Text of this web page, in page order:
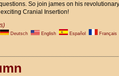
So join james on his revolutionary
Cranial Insertion!
Deutsch English Español
Français